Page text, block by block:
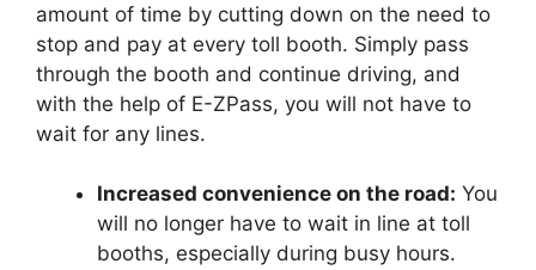
amount of time by cutting down on the need to
stop and pay at every toll booth. Simply pass
through the booth and continue driving, and
with the help of E-ZPass, you will not have to
wait for any lines.
Increased convenience on the road: You
will no longer have to wait in line at toll
booths, especially during busy hours.